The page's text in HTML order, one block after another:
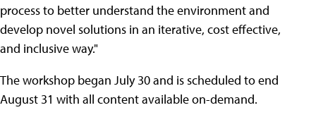
process to better understand the environment and
develop novel solutions in an iterative, cost effective,
and inclusive way."
The workshop began July 30 and is scheduled to end
August 31 with all content available on-demand.